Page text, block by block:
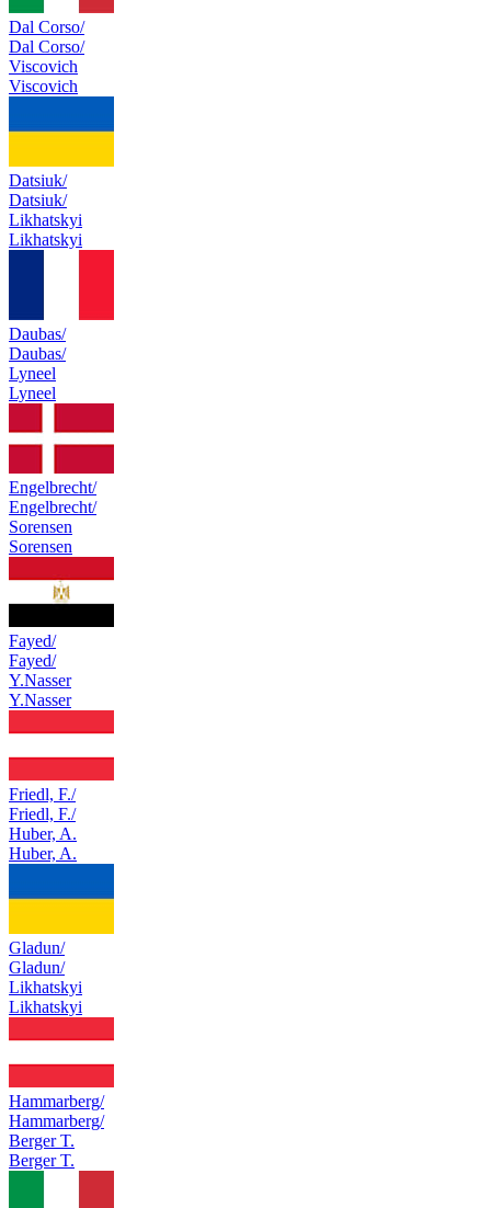
Dal Corso/
Dal Corso/
Viscovich
Viscovich
Datsiuk/
Datsiuk/
Likhatskyi
Likhatskyi
Daubas/
Daubas/
Lyneel
Lyneel
Engelbrecht/
Engelbrecht/
Sorensen
Sorensen
Fayed/
Fayed/
Y.Nasser
Y.Nasser
Friedl, F./
Friedl, F./
Huber, A.
Huber, A.
Gladun/
Gladun/
Likhatskyi
Likhatskyi
Hammarberg/
Hammarberg/
Berger T.
Berger T.